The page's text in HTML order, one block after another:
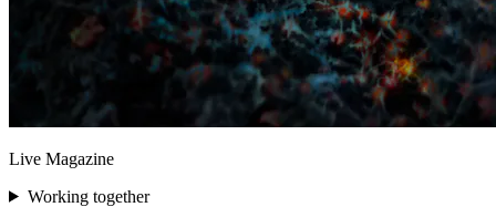
Live Magazine
Working together